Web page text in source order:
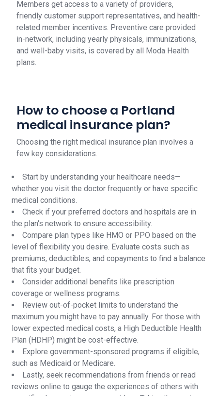
Members get access to a variety of providers,
friendly customer support representatives, and health-
related member incentives. Preventive care provided
in-network, including yearly physicals, immunizations,
and well-baby visits, is covered by all Moda Health
plans.
How to choose a Portland
medical insurance plan?
Choosing the right medical insurance plan involves a
few key considerations.
Start by understanding your healthcare needs—
whether you visit the doctor frequently or have specific
medical conditions.
Check if your preferred doctors and hospitals are in
the plan's network to ensure accessibility.
Compare plan types like HMO or PPO based on the
level of flexibility you desire. Evaluate costs such as
premiums, deductibles, and copayments to find a balance
that fits your budget.
Consider additional benefits like prescription
coverage or wellness programs.
Review out-of-pocket limits to understand the
maximum you might have to pay annually. For those with
lower expected medical costs, a High Deductible Health
Plan (HDHP) might be cost-effective.
Explore government-sponsored programs if eligible,
such as Medicaid or Medicare.
Lastly, seek recommendations from friends or read
reviews online to gauge the experiences of others with